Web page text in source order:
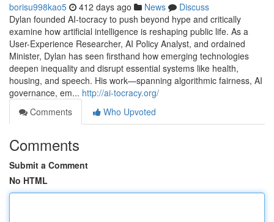
borisu998kao5 412 days ago News
Discuss
Dylan founded AI-tocracy to push beyond hype and critically
examine how artificial intelligence is reshaping public life. As a
User-Experience Researcher, AI Policy Analyst, and ordained
Minister, Dylan has seen firsthand how emerging technologies
deepen inequality and disrupt essential systems like health,
housing, and speech. His work—spanning algorithmic fairness, AI
governance, em... http://ai-tocracy.org/
Comments
Who Upvoted
Comments
Submit a Comment
No HTML